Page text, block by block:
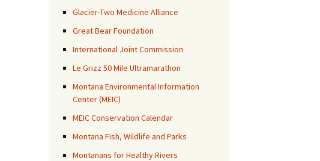
Glacier-Two Medicine Alliance
Great Bear Foundation
International Joint Commission
Le Grizz 50 Mile Ultramarathon
Montana Environmental Information
Center (MEIC)
MEIC Conservation Calendar
Montana Fish, Wildlife and Parks
Montanans for Healthy Rivers